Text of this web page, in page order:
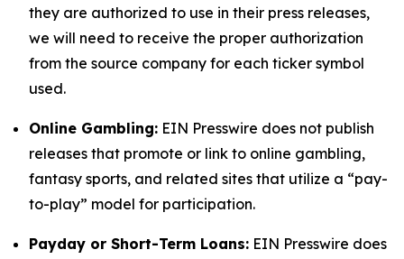
they are authorized to use in their press releases,
we will need to receive the proper authorization
from the source company for each ticker symbol
used.
Online Gambling: EIN Presswire does not publish
releases that promote or link to online gambling,
fantasy sports, and related sites that utilize a “pay-
to-play” model for participation.
Payday or Short-Term Loans: EIN Presswire does